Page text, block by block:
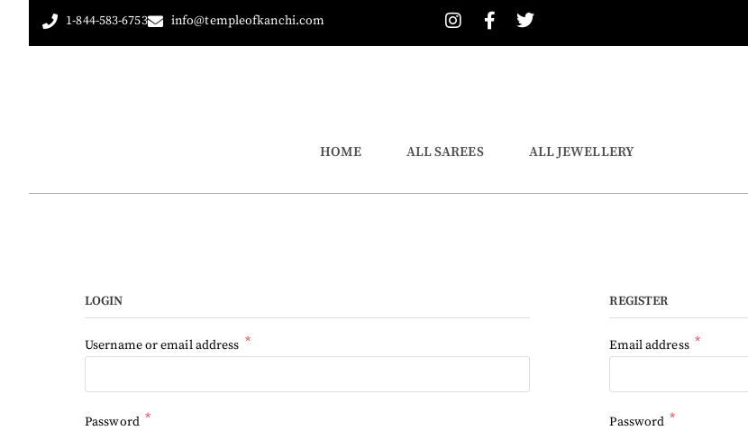
1-844-583-6753 info@templeofkanchi.com
HOME ALL SAREES ALL JEWELLERY
LOGIN
Username or email address *
Password *
REGISTER
Email address *
Password *